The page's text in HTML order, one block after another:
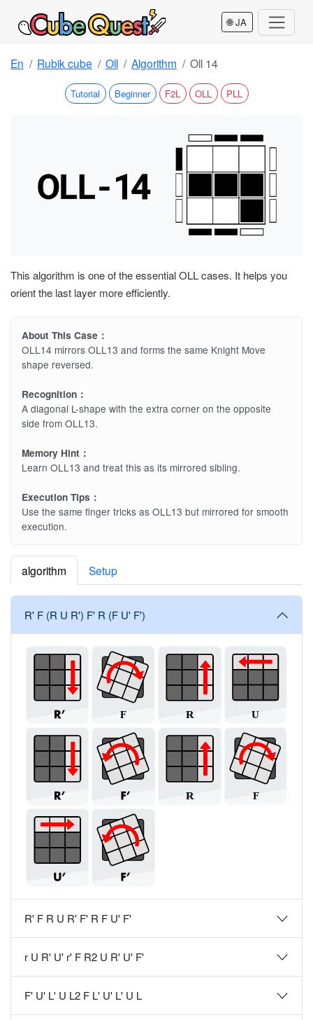
🌐 JA
En Rubik cube Oll Algorithm Oll 14
Tutorial Beginner F2L OLL PLL
This algorithm is one of the essential OLL cases. It helps you
orient the last layer more efficiently.
About This Case：
OLL14 mirrors OLL13 and forms the same Knight Move
shape reversed.
Recognition：
A diagonal L-shape with the extra corner on the opposite
side from OLL13.
Memory Hint：
Learn OLL13 and treat this as its mirrored sibling.
Execution Tips：
Use the same finger tricks as OLL13 but mirrored for smooth
execution.
algorithm Setup
R' F (R U R') F' R (F U' F')
R' F R U R' F' R F U' F'
r U R' U' r' F R2 U R' U' F'
F' U' L' U L2 F L' U' L' U L